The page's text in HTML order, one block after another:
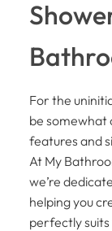
For the
be somewhat
features and
At My
we’re
helping you
perfectly suits